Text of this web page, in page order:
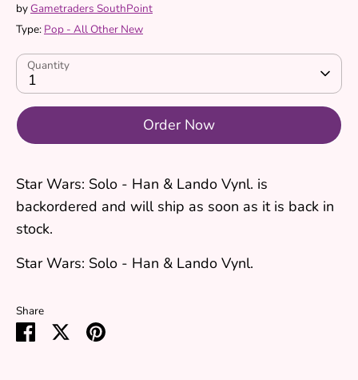
byGametraders SouthPoint
Type: Pop - All Other New
Quantity
1
Order Now
Star Wars: Solo - Han & Lando Vynl. is
backordered and will ship as soon as it is back in
stock.
Star Wars: Solo - Han & Lando Vynl.
Share
Share SharePin